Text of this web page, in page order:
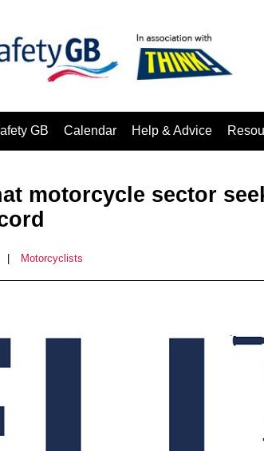
GB Calendar Help & Advice
motorcycle sector
Motorcyclists